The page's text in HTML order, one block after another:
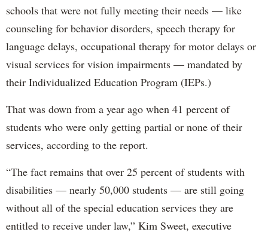
schools that were not fully meeting their needs — like
counseling for behavior disorders, speech therapy for
language delays, occupational therapy for motor delays or
visual services for vision impairments — mandated by
their Individualized Education Program (IEPs.)
That was down from a year ago when 41 percent of
students who were only getting partial or none of their
services, according to the report.
“The fact remains that over 25 percent of students with
disabilities — nearly 50,000 students — are still going
without all of the special education services they are
entitled to receive under law,” Kim Sweet, executive